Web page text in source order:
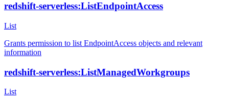
redshift-serverless:ListEndpointAccess
List
Grants permission to list EndpointAccess objects and relevant
information
redshift-serverless:ListManagedWorkgroups
List